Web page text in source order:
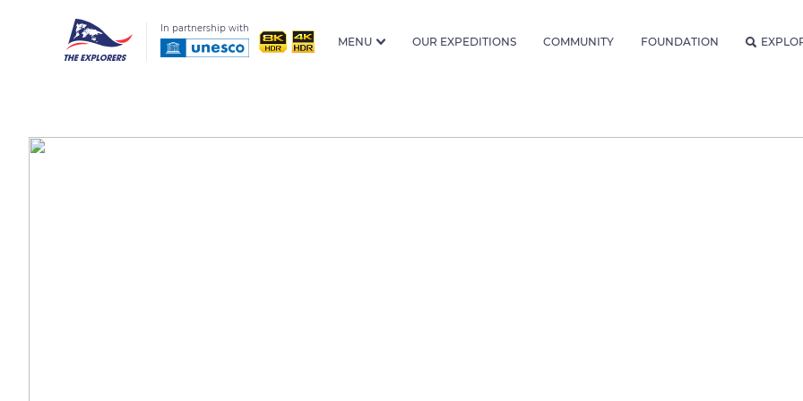
In partnership with
MENU OUR EXPEDITIONS COMMUNITY FOUNDATION